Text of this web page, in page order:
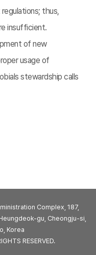
thus,
insufficient.
of new
usage of
stewardship calls
Complex, 187,
gu, Cheongju-si,
Korea
RESERVED.